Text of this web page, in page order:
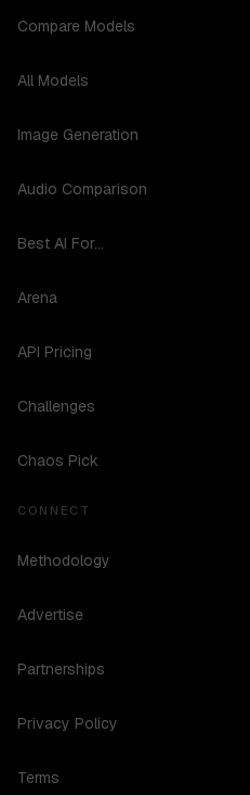
Compare Models
All Models
Image Generation
Audio Comparison
Best AI For...
Arena
API Pricing
Challenges
Chaos Pick
CONNECT
Methodology
Advertise
Partnerships
Privacy Policy
Terms